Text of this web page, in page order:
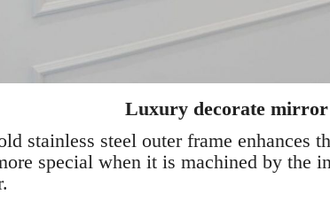
Luxury decorate mirror
stainless steel outer frame enhances
special when it is machined by the